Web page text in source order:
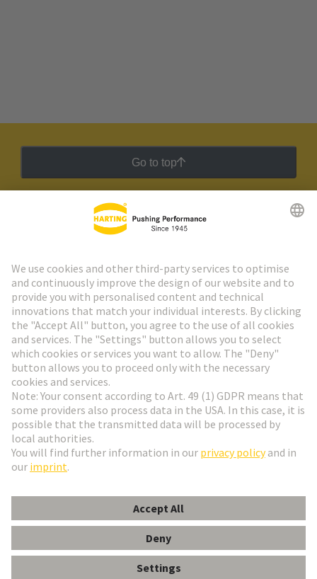
Go to top
HARTING Newsletter
Go to registration
Social Media
Czech Republic
© HARTING Technology Group
ImprintPrivacy Policy Cookie Settings
Terms of Use